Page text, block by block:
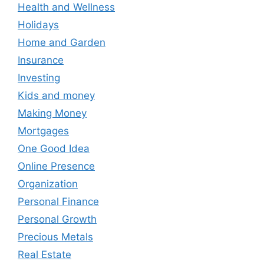
Health and Wellness
Holidays
Home and Garden
Insurance
Investing
Kids and money
Making Money
Mortgages
One Good Idea
Online Presence
Organization
Personal Finance
Personal Growth
Precious Metals
Real Estate